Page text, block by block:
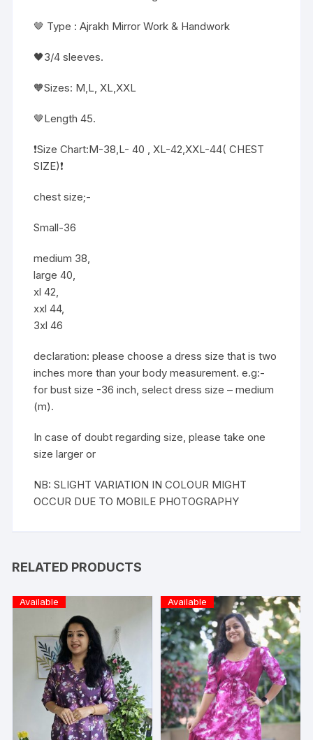
🤎 Type : Ajrakh Mirror Work & Handwork
🖤3/4 sleeves.
🧡Sizes: M,L, XL,XXL
🤎Length 45.
❗️Size Chart:M-38,L- 40 , XL-42,XXL-44( CHEST
SIZE)❗️
chest size;-
Small-36
medium 38,
large 40,
xl 42,
xxl 44,
3xl 46
declaration: please choose a dress size that is two
inches more than your body measurement. e.g:-
for bust size -36 inch, select dress size – medium
(m).
In case of doubt regarding size, please take one
size larger or
NB: SLIGHT VARIATION IN COLOUR MIGHT
OCCUR DUE TO MOBILE PHOTOGRAPHY
RELATED PRODUCTS
Available Available